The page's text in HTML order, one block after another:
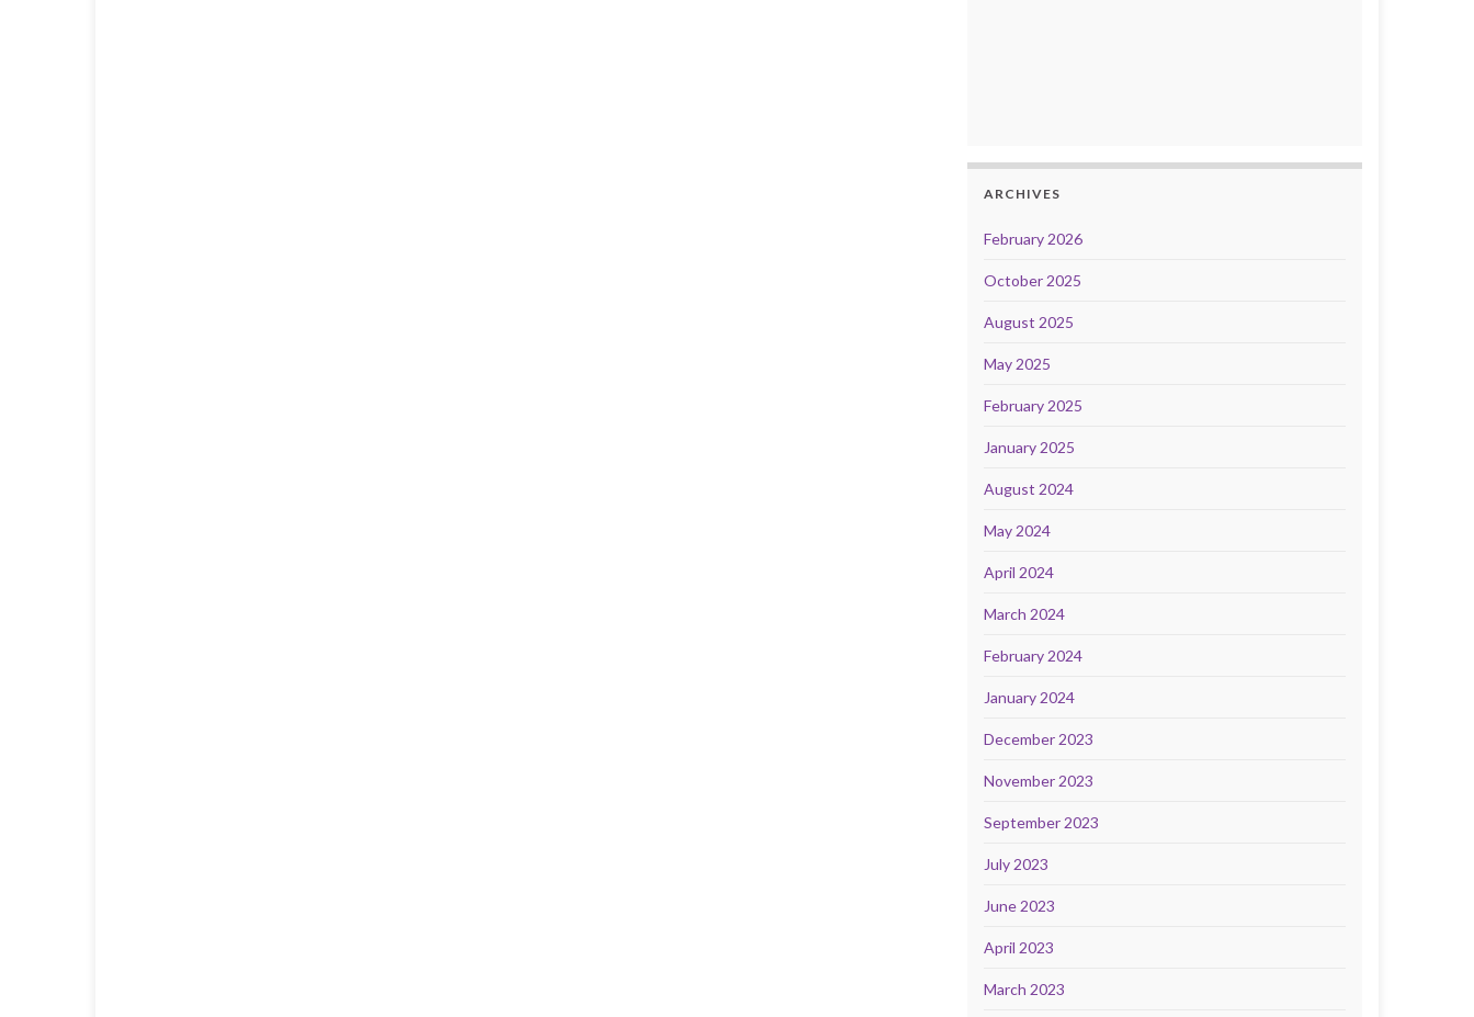
ARCHIVES
February 2026
October 2025
August 2025
May 2025
February 2025
January 2025
August 2024
May 2024
April 2024
March 2024
February 2024
January 2024
December 2023
November 2023
September 2023
July 2023
June 2023
April 2023
March 2023